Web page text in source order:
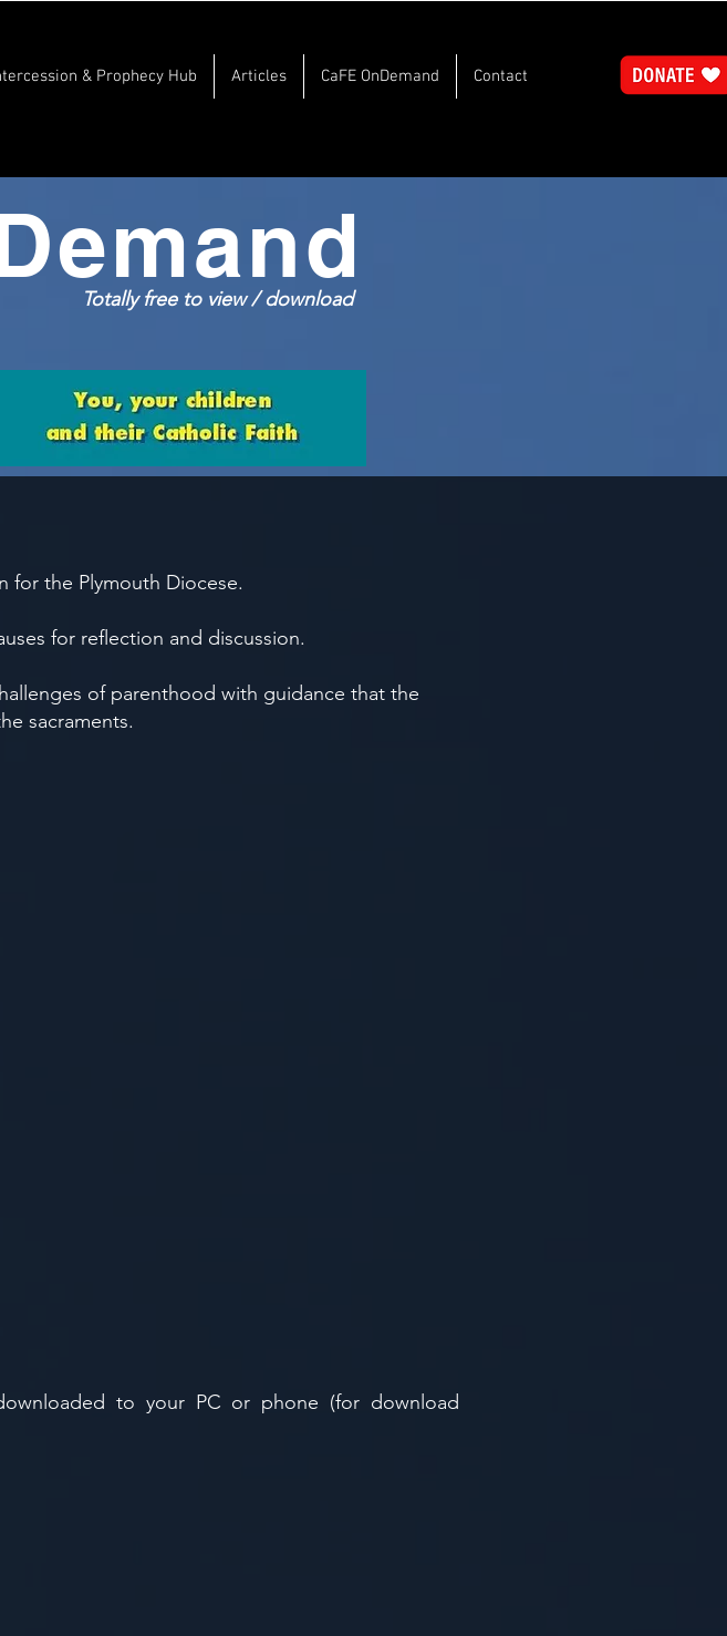
& Prophecy Hub Articles CaFE OnDemand Contact
Totally free to view / download
for the Plymouth Diocese.
for reflection and discussion.
of parenthood with guidance that the
sacraments.
to your PC or phone (for download